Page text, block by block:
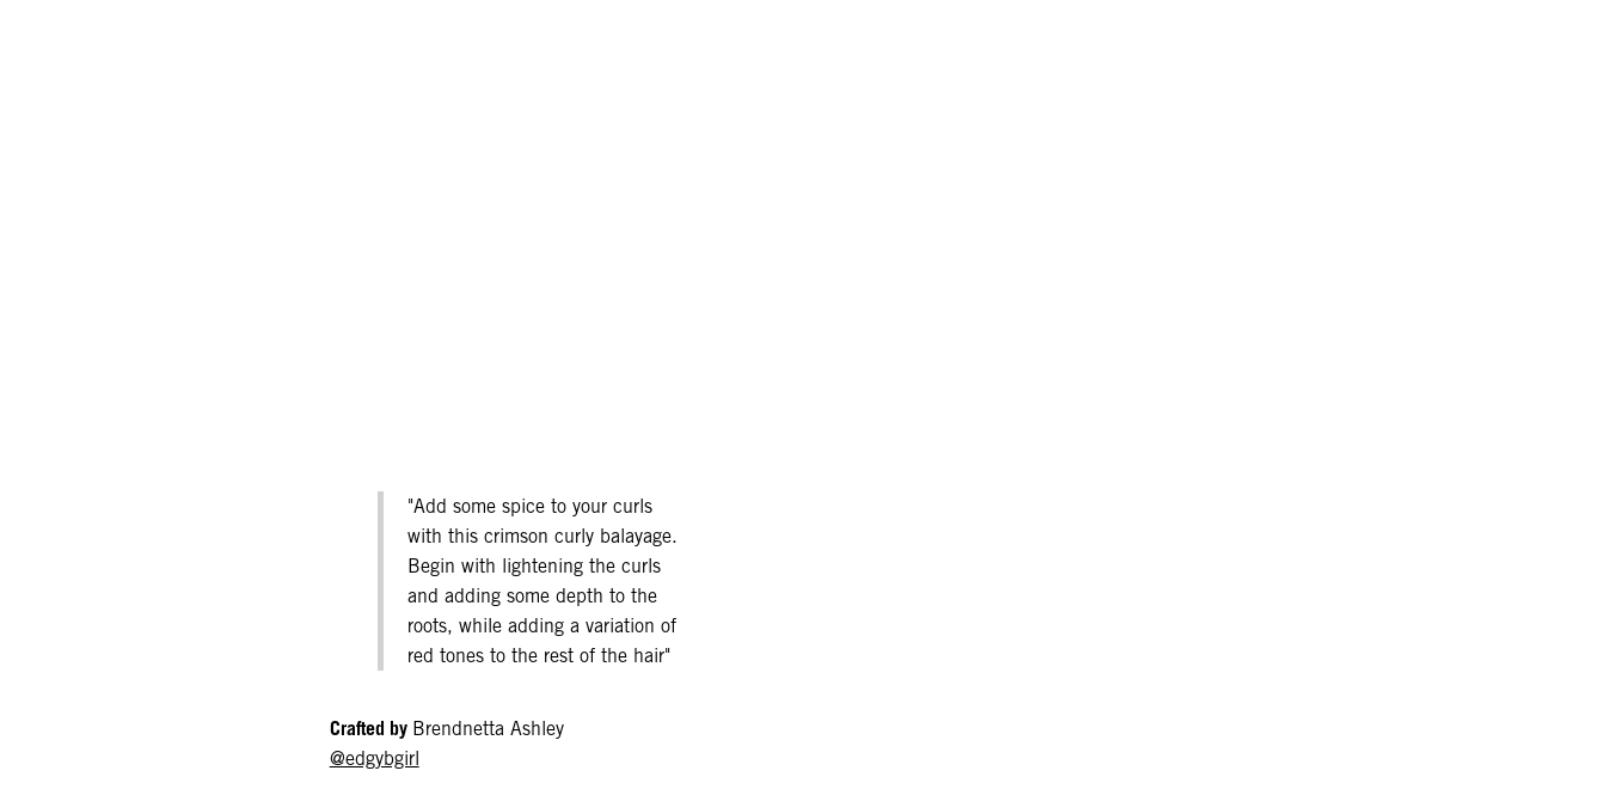
"Add some spice to your curls
with this crimson curly balayage.
Begin with lightening the curls
and adding some depth to the
roots, while adding a variation of
red tones to the rest of the hair"
Crafted by Brendnetta Ashley
@edgybgirl